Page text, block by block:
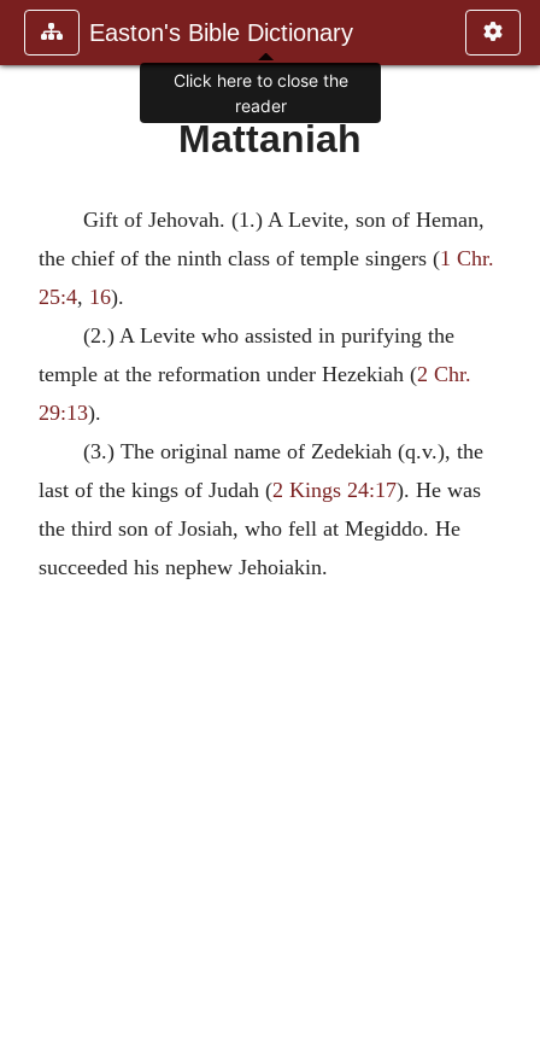
Easton's Bible Dictionary
Mattaniah
Gift of Jehovah. (1.) A Levite, son of Heman,
the chief of the ninth class of temple singers (1 Chr.
25:4, 16).
(2.) A Levite who assisted in purifying the
temple at the reformation under Hezekiah (2 Chr.
29:13).
(3.) The original name of Zedekiah (q.v.), the
last of the kings of Judah (2 Kings 24:17). He was
the third son of Josiah, who fell at Megiddo. He
succeeded his nephew Jehoiakin.
Click here to close the
reader